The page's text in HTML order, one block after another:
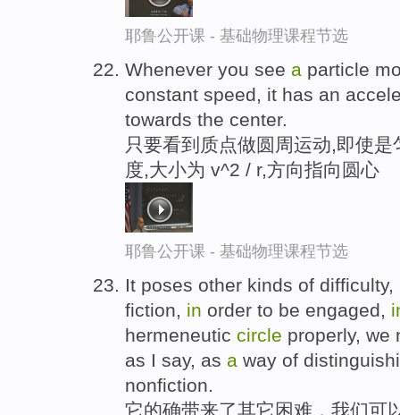
耶鲁公开课 - 基础物理课程节选
Whenever you see a particle
constant speed, it has an
towards the center.
只要看到质点做圆周运动,即使
度,大小为 v^2 / r,方向指向圆心
耶鲁公开课 - 基础物理课程节选
It poses other kinds of
fiction, in order to be engaged,
hermeneutic circle properly, we
as I say, as a way of
nonfiction.
它的确带来了其它困难，我们可